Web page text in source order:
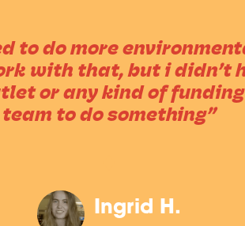
to do more
with that, but i didn’t
or any kind of
team to do something”
Ingrid H.